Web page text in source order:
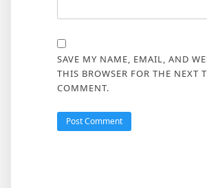
SAVE MY NAME, EMAIL, AND
THIS BROWSER FOR THE NEXT
COMMENT.